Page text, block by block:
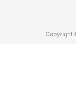
Copyright